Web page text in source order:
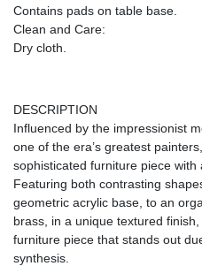
Contains pads on table base.
Clean and Care:
Dry cloth.
DESCRIPTION
Influenced by the impressionist
one of the era’s greatest
sophisticated furniture piece with
Featuring both contrasting
geometric acrylic base, to an
brass, in a unique textured
furniture piece that stands out
synthesis.